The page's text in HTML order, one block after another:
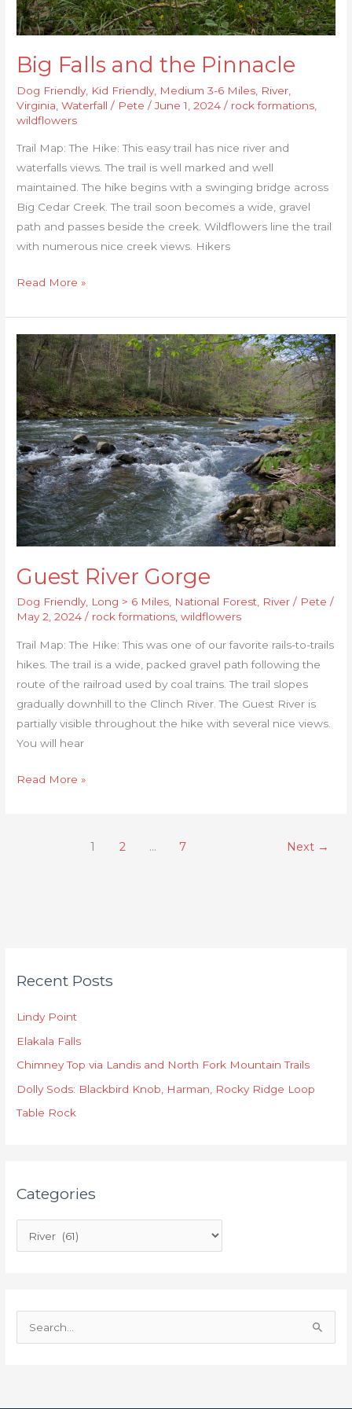
Big Falls and the Pinnacle
Dog Friendly, Kid Friendly, Medium 3-6 Miles River
Virginia ,Waterfall / Pete/June 1, 2024/ rock formations
wildflowers
Trail Map: The Hike: This easy trail has nice river and
waterfalls views. The trail is well marked and well
maintained. The hike begins with a swinging bridge across
Big Cedar Creek. The trail soon becomes a wide, gravel
path and passes beside the creek. Wildflowers line the trail
with numerous nice creek views. Hikers
Read More »
Guest River Gorge
Dog Friendly, Long > 6 Miles, National Forest, River / Pete/
May 2, 2024/ rock formations,wildflowers
Trail Map: The Hike: This was one of our favorite rails-to-trails
hikes. The trail is a wide, packed gravel path following the
route of the railroad used by coal trains. The trail slopes
gradually downhill to the Clinch River. The Guest River is
partially visible throughout the hike with several nice views.
You will hear
Guest
River
Gorge
Read More »
1 2 … 7 Next →
Recent Posts
Lindy Point
Elakala Falls
Chimney Top via Landis and North Fork Mountain Trails
Dolly Sods: Blackbird Knob, Harman, Rocky Ridge Loop
Table Rock
Categories
a
e
g
o
r